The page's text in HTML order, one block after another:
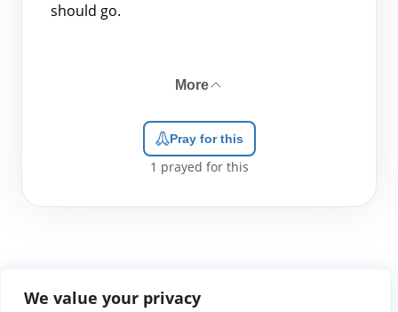
We value your privacy
should go.
More
Pray for this
1 prayed for this